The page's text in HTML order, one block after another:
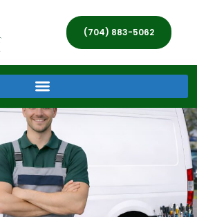
(704) 883-5062